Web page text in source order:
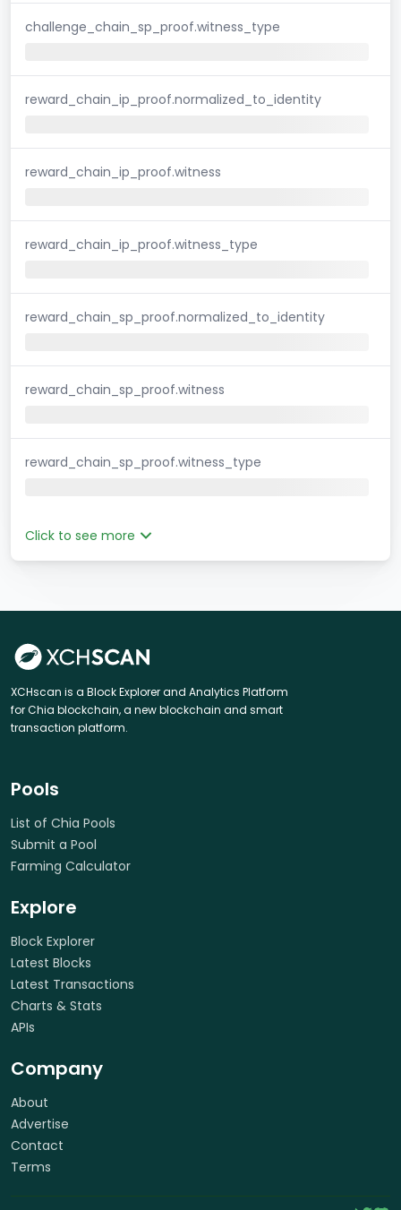
challenge_chain_sp_proof.witness_type
reward_chain_ip_proof.normalized_to_identity
reward_chain_ip_proof.witness
reward_chain_ip_proof.witness_type
reward_chain_sp_proof.normalized_to_identity
reward_chain_sp_proof.witness
reward_chain_sp_proof.witness_type
Click to see more
XCHscan is a Block Explorer and Analytics Platform
for Chia blockchain, a new blockchain and smart
transaction platform.
Pools
List of Chia Pools
Submit a Pool
Farming Calculator
Explore
Block Explorer
Latest Blocks
Latest Transactions
Charts & Stats
APIs
Company
About
Advertise
Contact
Terms